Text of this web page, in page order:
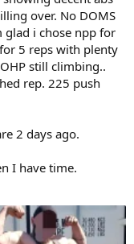
over. No DOMS
glad i chose npp for
5 reps with plenty
still climbing..
rep. 225 push
2 days ago.
I have time.